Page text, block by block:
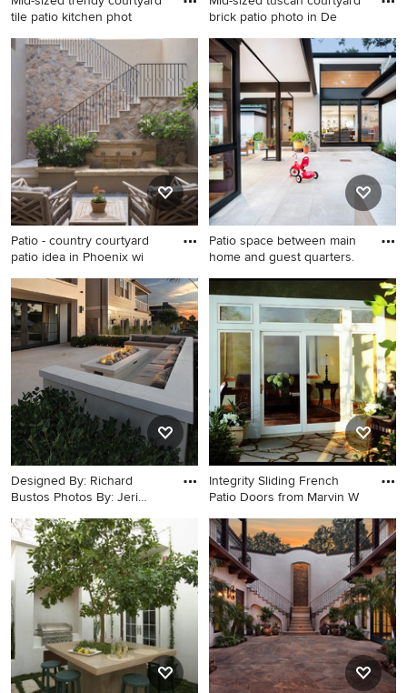
tile patio kitchen phot
Mid-sized trendy courtyard
tile patio kitchen photo in
New York with no cover
brick patio photo in De
Mid-sized tuscan courtyard
brick patio photo in Denver
with no cover
Patio - country courtyard
patio idea in Phoenix wi
Patio - country courtyard
patio idea in Phoenix with no
cover
Patio space between main
home and guest quarters.
Patio container garden - mid-
sized contemporary
courtyard stone patio
container garden idea in
Austin with a roof extension
Designed By: Richard
Bustos Photos By: Jeri
Example of a large trendy
courtyard concrete patio
design in Orange County
with a fire pit and no cover
Integrity Sliding French
Patio Doors from Marvin W
Patio - small modern
courtyard stone patio idea in
Atlanta